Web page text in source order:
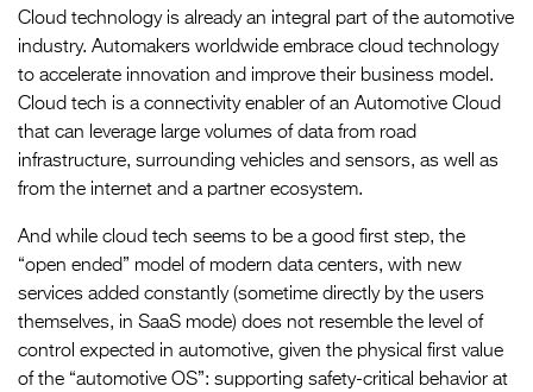
Cloud technology is already an integral part of the automotive
industry. Automakers worldwide embrace cloud technology
to accelerate innovation and improve their business model.
Cloud tech is a connectivity enabler of an Automotive Cloud
that can leverage large volumes of data from road
infrastructure, surrounding vehicles and sensors, as well as
from the internet and a partner ecosystem.
And while cloud tech seems to be a good first step, the
“open ended” model of modern data centers, with new
services added constantly (sometime directly by the users
themselves, in SaaS mode) does not resemble the level of
control expected in automotive, given the physical first value
of the “automotive OS”: supporting safety-critical behavior at